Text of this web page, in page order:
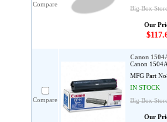
Compare
Big Box
Our
Compare
Canon
Canon
MFG Part
IN STOCK
Big Box
Our